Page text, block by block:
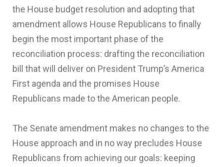
the House budget resolution and adopting that
amendment allows House Republicans to finally
begin the most important phase of the
reconciliation process: drafting the reconciliation
bill that will deliver on President Trump’s America
First agenda and the promises House
Republicans made to the American people.
The Senate amendment makes no changes to the
House approach and in no way precludes House
Republicans from achieving our goals: keeping